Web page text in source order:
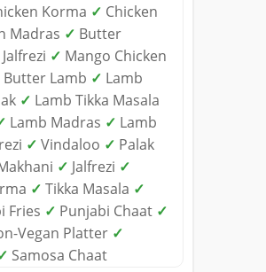
Korma ✓ Chicken
Madras ✓ Butter
✓ Mango Chicken
Butter Lamb ✓ Lamb
✓ Lamb Tikka Masala
Lamb Madras ✓ Lamb
✓ Vindaloo ✓ Palak
✓ Jalfrezi ✓
✓ Tikka Masala ✓
Fries ✓ Punjabi Chaat ✓
Vegan Platter ✓
Samosa Chaat